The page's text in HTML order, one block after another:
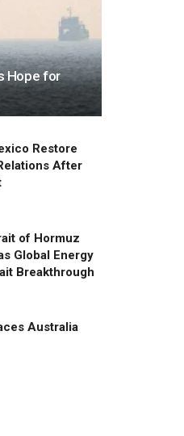
Hope for
Restore
After
of Hormuz
Global Energy
Breakthrough
Australia